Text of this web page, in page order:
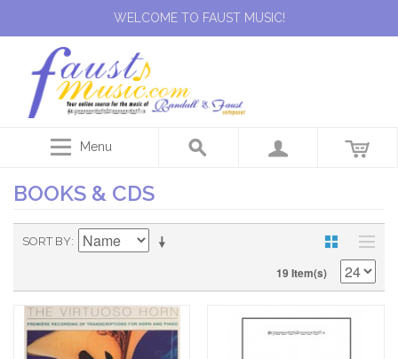
WELCOME TO FAUST MUSIC!
Menu
BOOKS & CDS
SORT BY
19 Item(s)